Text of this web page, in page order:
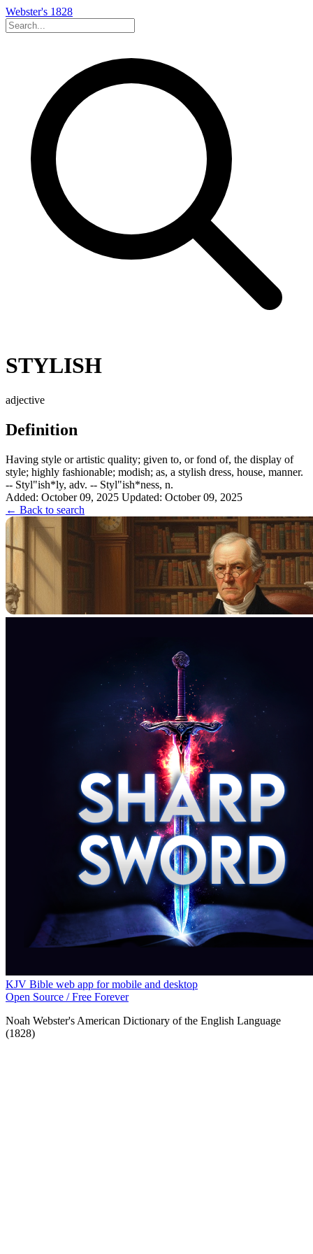
Webster's 1828
STYLISH
adjective
Definition
Having style or artistic quality; given to, or fond of, the display of
style; highly fashionable; modish; as, a stylish dress, house, manner.
-- Styl"ish*ly, adv. -- Styl"ish*ness, n.
Added: October 09, 2025 Updated: October 09, 2025
← Back to search
KJV Bible web app for mobile and desktop
Open Source / Free Forever
Noah Webster's American Dictionary of the English Language
(1828)